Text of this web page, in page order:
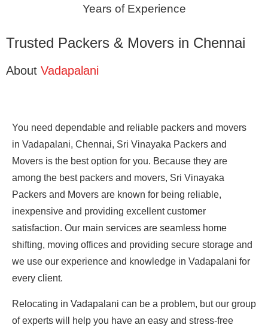
Years of Experience
Trusted Packers & Movers in Chennai
About Vadapalani
You need dependable and reliable packers and movers
in Vadapalani, Chennai, Sri Vinayaka Packers and
Movers is the best option for you. Because they are
among the best packers and movers, Sri Vinayaka
Packers and Movers are known for being reliable,
inexpensive and providing excellent customer
satisfaction. Our main services are seamless home
shifting, moving offices and providing secure storage and
we use our experience and knowledge in Vadapalani for
every client.
Relocating in Vadapalani can be a problem, but our group
of experts will help you have an easy and stress-free